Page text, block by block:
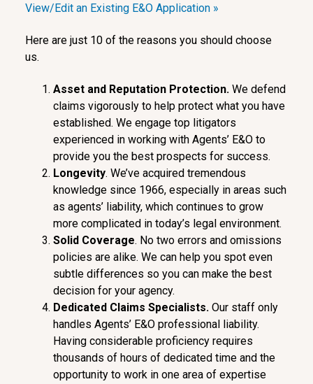
View/Edit an Existing E&O Application »
Here are just 10 of the reasons you should choose
us.
Asset and Reputation Protection. We defend
claims vigorously to help protect what you have
established. We engage top litigators
experienced in working with Agents’ E&O to
provide you the best prospects for success.
Longevity. We’ve acquired tremendous
knowledge since 1966, especially in areas such
as agents’ liability, which continues to grow
more complicated in today’s legal environment.
Solid Coverage. No two errors and omissions
policies are alike. We can help you spot even
subtle differences so you can make the best
decision for your agency.
Dedicated Claims Specialists. Our staff only
handles Agents’ E&O professional liability.
Having considerable proficiency requires
thousands of hours of dedicated time and the
opportunity to work in one area of expertise